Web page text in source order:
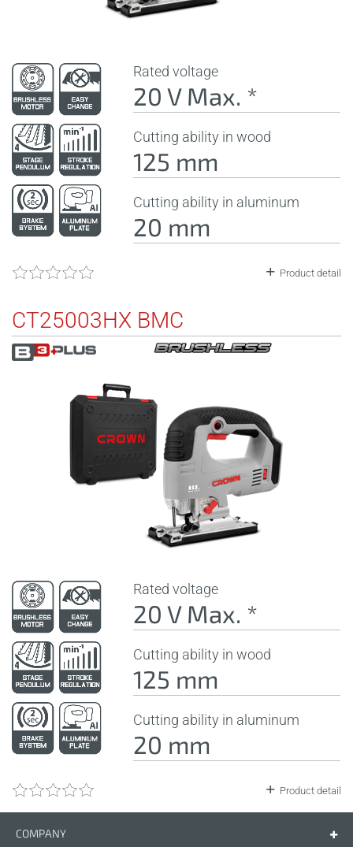
Rated voltage
20 V Max. *
Cutting ability in wood
125 mm
Cutting ability in aluminum
20 mm
Product detail
CT25003HX BMC
Rated voltage
20 V Max. *
Cutting ability in wood
125 mm
Cutting ability in aluminum
20 mm
Product detail
COMPANY